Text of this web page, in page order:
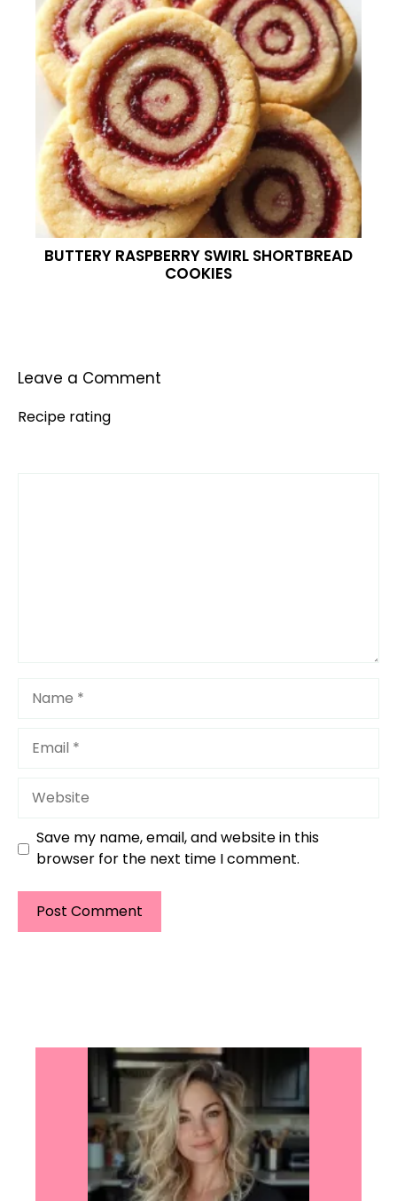
BUTTERY RASPBERRY SWIRL SHORTBREAD
COOKIES
Leave a Comment
Recipe rating
Website
Save my name, email, and website in this
browser for the next time I comment.